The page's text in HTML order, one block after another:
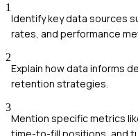
1
Identify key data sources
rates, and performance
2
Explain how data informs
retention strategies.
3
Mention specific metrics